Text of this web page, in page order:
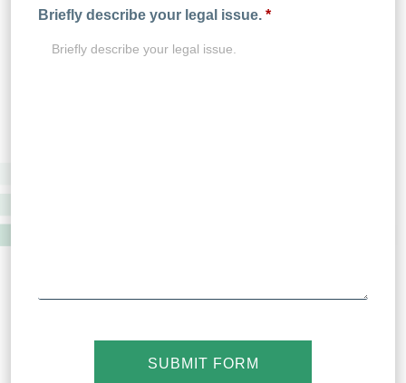
Briefly describe your legal issue. *
SUBMIT FORM